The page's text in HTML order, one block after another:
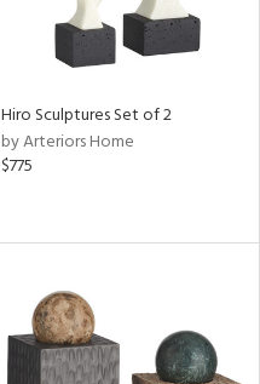
Hiro Sculptures Set of 2
by Arteriors Home
$775